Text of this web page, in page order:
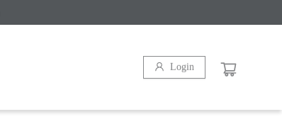
Login